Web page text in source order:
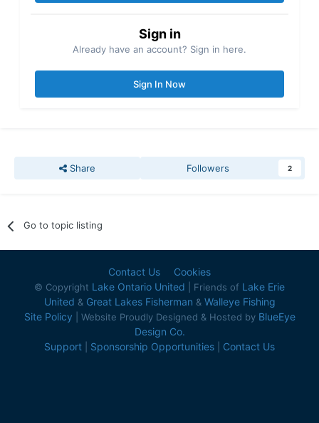
Sign in
Already have an account? Sign in here.
Sign In Now
Share Followers 2
Go to topic listing
Contact Us Cookies
© Copyright Lake Ontario United | Friends of Lake Erie
United & Great Lakes Fisherman & Walleye Fishing
Site Policy | Website Proudly Designed & Hosted by BlueEye
Design Co.
Support
Sponsorship Opportunities Contact Us